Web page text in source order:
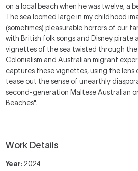
on a local beach when he was twelve, a
The sea loomed large in my childhood
(sometimes) pleasurable horrors of our
with British folk songs and Disney pirate
vignettes of the sea twisted through the
Colonialism and Australian migrant
captures these vignettes, using the lens
tease out the sense of unearthly
second-generation Maltese Australian
Beaches".
Work Details
Year: 2024